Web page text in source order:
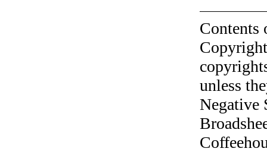
unless
Negative